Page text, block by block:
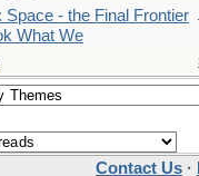
Space - the Final Frontier
What We
Contact Us ·